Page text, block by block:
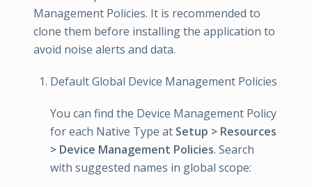
Management Policies. It is recommended to
clone them before installing the application to
avoid noise alerts and data.
Default Global Device Management Policies
You can find the Device Management Policy
for each Native Type at Setup > Resources
> Device Management Policies. Search
with suggested names in global scope: